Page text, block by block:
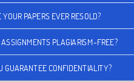
YOUR PAPERS EVER RESOLD?
PLAGIARISM-FREE?
GUARANTEE CONFIDENTIALITY?